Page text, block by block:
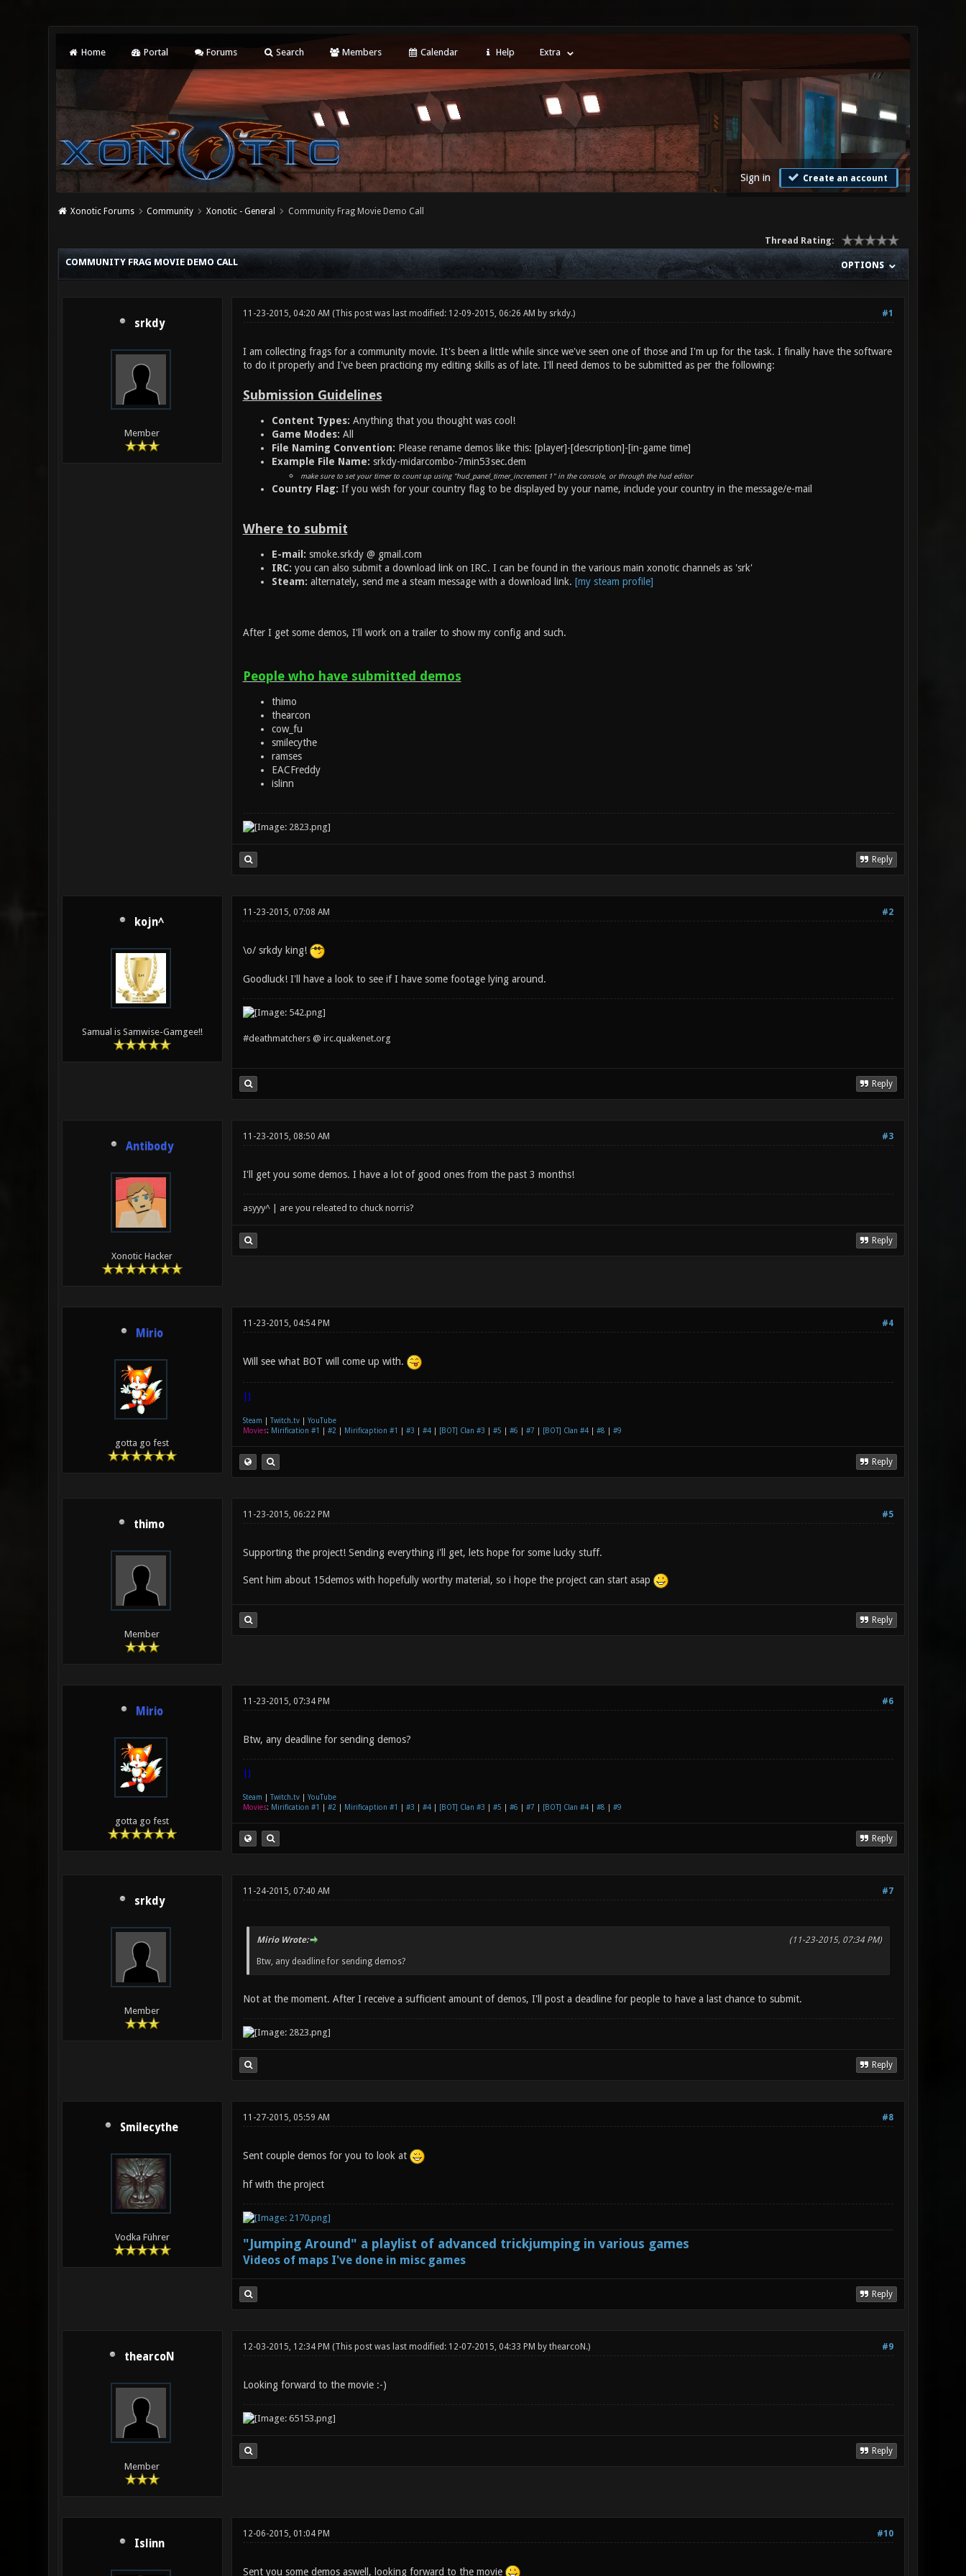
Home Portal Forums Search Members Calendar Help Extra
Sign in Create an account
Xonotic Forums Community Xonotic - General Community Frag Movie Demo Call
Thread Rating:
OPTIONS
COMMUNITY FRAG MOVIE DEMO CALL
srkdy
Member
#1
11-23-2015, 04:20 AM (This post was last modified: 12-09-2015, 06:26 AM by srkdy.)
I am collecting frags for a community movie. It's been a little while since we've seen one of those and I'm up for the task. I finally have the software
to do it properly and I've been practicing my editing skills as of late. I'll need demos to be submitted as per the following:
Submission Guidelines
Content Types: Anything that you thought was cool!
Game Modes: All
File Naming Convention: Please rename demos like this: [player]-[description]-[in-game time]
Example File Name: srkdy-midarcombo-7min53sec.dem
make sure to set your timer to count up using "hud_panel_timer_increment 1" in the console, or through the hud editor
Country Flag: If you wish for your country flag to be displayed by your name, include your country in the message/e-mail
Where to submit
E-mail: smoke.srkdy @ gmail.com
IRC: you can also submit a download link on IRC. I can be found in the various main xonotic channels as 'srk'
Steam: alternately, send me a steam message with a download link. [my steam profile]
After I get some demos, I'll work on a trailer to show my config and such.
People who have submitted demos
thimo
thearcon
cow_fu
smilecythe
ramses
EACFreddy
islinn
Reply
kojn^
Samual is Samwise-Gamgee!!
#2
11-23-2015, 07:08 AM
\o/ srkdy king!
Goodluck! I'll have a look to see if I have some footage lying around.
#deathmatchers @ irc.quakenet.org
Reply
Antibody
Xonotic Hacker
#3
11-23-2015, 08:50 AM
I'll get you some demos. I have a lot of good ones from the past 3 months!
asyyy^ | are you releated to chuck norris?
Reply
Mirio
gotta go fest
#4
11-23-2015, 04:54 PM
Will see what BOT will come up with.
|]
Steam Twitch.tv| YouTube
Movies: Mirification #1 #2 Mirificaption #1 #3 #4| [BOT] Clan #3 #5 #6 #7 [BOT] Clan #4| #8 #9
Reply
thimo
Member
#5
11-23-2015, 06:22 PM
Supporting the project! Sending everything i'll get, lets hope for some lucky stuff.
Sent him about 15demos with hopefully worthy material, so i hope the project can start asap
Reply
Mirio
gotta go fest
#6
11-23-2015, 07:34 PM
Btw, any deadline for sending demos?
|]
Steam Twitch.tv| YouTube
Movies: Mirification #1 #2 Mirificaption #1 #3 #4| [BOT] Clan #3 #5 #6 #7 [BOT] Clan #4| #8 #9
Reply
srkdy
Member
#7
11-24-2015, 07:40 AM
(11-23-2015, 07:34 PM)
Mirio Wrote:
Btw, any deadline for sending demos?
Not at the moment. After I receive a sufficient amount of demos, I'll post a deadline for people to have a last chance to submit.
Reply
Smilecythe
Vodka Führer
#8
11-27-2015, 05:59 AM
Sent couple demos for you to look at
hf with the project
"Jumping Around" a playlist of advanced trickjumping in various games
Videos of maps I've done in misc games
Reply
thearcoN
Member
#9
12-03-2015, 12:34 PM (This post was last modified: 12-07-2015, 04:33 PM by thearcoN .)
Looking forward to the movie :-)
Reply
Islinn
#10
12-06-2015, 01:04 PM
Sent you some demos aswell, looking forward to the movie